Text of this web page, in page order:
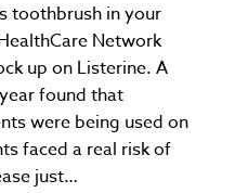
toothbrush in your
Network
up on Listerine. A
found that
were being used on
faced a real risk of
just…